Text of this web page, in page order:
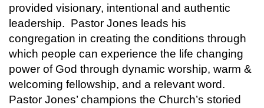
provided visionary, intentional and authentic
leadership. Pastor Jones leads his
congregation in creating the conditions through
which people can experience the life changing
power of God through dynamic worship, warm &
welcoming fellowship, and a relevant word.
Pastor Jones’ champions the Church’s storied